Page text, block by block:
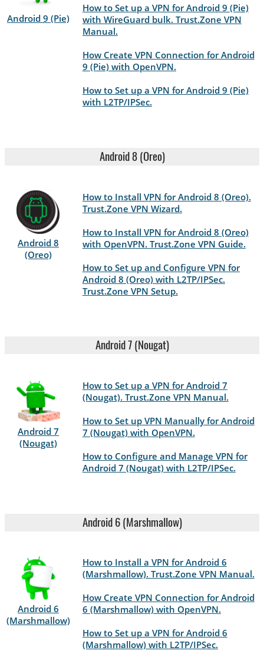
Android 9 (Pie)
How to Set up a VPN for Android 9 (Pie)
with WireGuard bulk. Trust.Zone VPN
Manual.
How Create VPN Connection for Android
9 (Pie) with OpenVPN.
How to Set up a VPN for Android 9 (Pie)
with L2TP/IPSec.
Android 8 (Oreo)
Android 8
(Oreo)
How to Install VPN for Android 8 (Oreo).
Trust.Zone VPN Wizard.
How to Install VPN for Android 8 (Oreo)
with OpenVPN. Trust.Zone VPN Guide.
How to Set up and Configure VPN for
Android 8 (Oreo) with L2TP/IPSec.
Trust.Zone VPN Setup.
Android 7 (Nougat)
Android 7
(Nougat)
How to Set up a VPN for Android 7
(Nougat). Trust.Zone VPN Manual.
How to Set up VPN Manually for Android
7 (Nougat) with OpenVPN.
How to Configure and Manage VPN for
Android 7 (Nougat) with L2TP/IPSec.
Android 6 (Marshmallow)
Android 6
(Marshmallow)
How to Install a VPN for Android 6
(Marshmallow). Trust.Zone VPN Manual.
How Create VPN Connection for Android
6 (Marshmallow) with OpenVPN.
How to Set up a VPN for Android 6
(Marshmallow) with L2TP/IPSec.